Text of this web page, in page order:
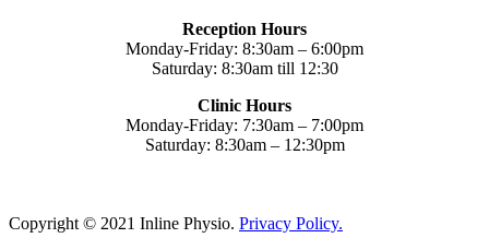
Reception Hours
Monday-Friday: 8:30am – 6:00pm
Saturday: 8:30am till 12:30
Clinic Hours
Monday-Friday: 7:30am – 7:00pm
Saturday: 8:30am – 12:30pm
Copyright © 2021 Inline Physio. Privacy Policy.